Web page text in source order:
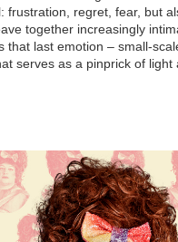
frustration, regret, fear, but
together increasingly
that last emotion – small-
serves as a pinprick of light